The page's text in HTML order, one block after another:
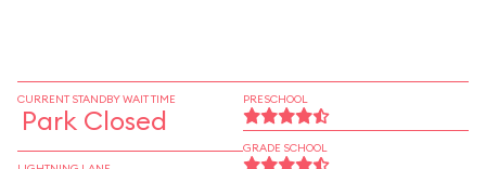
CURRENT STANDBY WAIT TIME
Park Closed
PRESCHOOL
GRADE SCHOOL